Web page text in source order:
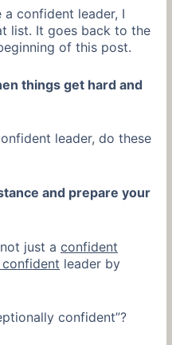
confident leader, I
list. It goes back to the
of this post.
things get hard and
leader, do these
and prepare your
just aconfident
leader by
confident”?